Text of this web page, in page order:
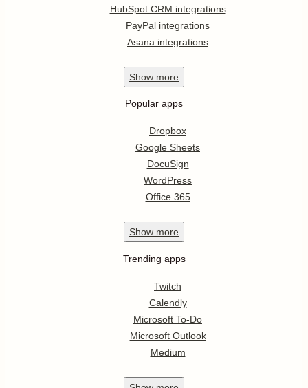
HubSpot CRM integrations
PayPal integrations
Asana integrations
Show more
Popular apps
Dropbox
Google Sheets
DocuSign
WordPress
Office 365
Show more
Trending apps
Twitch
Calendly
Microsoft To-Do
Microsoft Outlook
Medium